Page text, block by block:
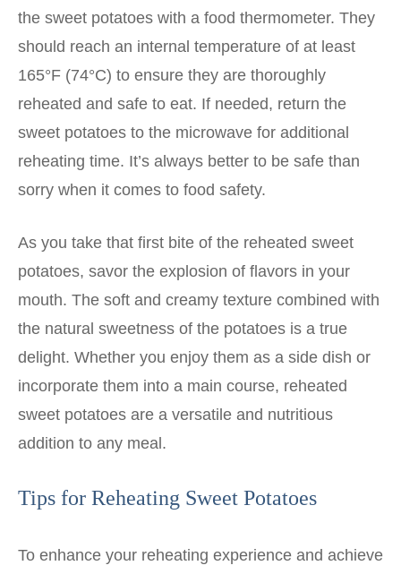
the sweet potatoes with a food thermometer. They
should reach an internal temperature of at least
165°F (74°C) to ensure they are thoroughly
reheated and safe to eat. If needed, return the
sweet potatoes to the microwave for additional
reheating time. It’s always better to be safe than
sorry when it comes to food safety.
As you take that first bite of the reheated sweet
potatoes, savor the explosion of flavors in your
mouth. The soft and creamy texture combined with
the natural sweetness of the potatoes is a true
delight. Whether you enjoy them as a side dish or
incorporate them into a main course, reheated
sweet potatoes are a versatile and nutritious
addition to any meal.
Tips for Reheating Sweet Potatoes
To enhance your reheating experience and achieve